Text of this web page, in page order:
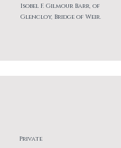
Isobel F. Gilmour Barr, of
Glencloy, Bridge of Weir.
Private